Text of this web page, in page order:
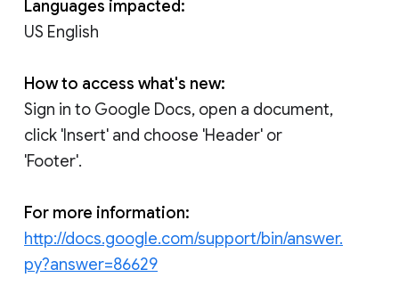
Languages impacted:
US English
How to access what's new:
Sign in to Google Docs, open a document,
click 'Insert' and choose 'Header' or
'Footer'.
For more information:
http://docs.google.com/support/bin/answer.
py?answer=86629